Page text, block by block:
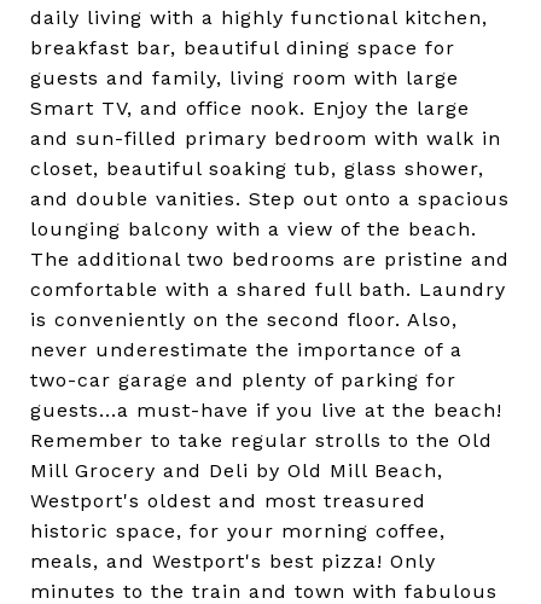
daily living with a highly functional kitchen,
breakfast bar, beautiful dining space for
guests and family, living room with large
Smart TV, and office nook. Enjoy the large
and sun-filled primary bedroom with walk in
closet, beautiful soaking tub, glass shower,
and double vanities. Step out onto a spacious
lounging balcony with a view of the beach.
The additional two bedrooms are pristine and
comfortable with a shared full bath. Laundry
is conveniently on the second floor. Also,
never underestimate the importance of a
two-car garage and plenty of parking for
guests...a must-have if you live at the beach!
Remember to take regular strolls to the Old
Mill Grocery and Deli by Old Mill Beach,
Westport's oldest and most treasured
historic space, for your morning coffee,
meals, and Westport's best pizza! Only
minutes to the train and town with fabulous